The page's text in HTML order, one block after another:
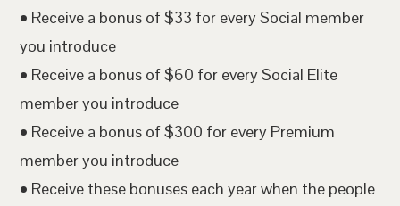
• Receive a bonus of $33 for every Social member
you introduce
• Receive a bonus of $60 for every Social Elite
member you introduce
• Receive a bonus of $300 for every Premium
member you introduce
• Receive these bonuses each year when the people